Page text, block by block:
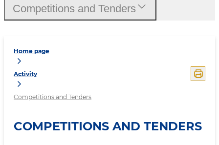
Home page
Activity
Competitions and Tenders
COMPETITIONS AND TENDERS
Competitions and Tenders